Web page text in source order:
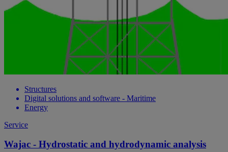
Structures
Digital solutions and software - Maritime
Energy
Service
Wajac - Hydrostatic and hydrodynamic analysis